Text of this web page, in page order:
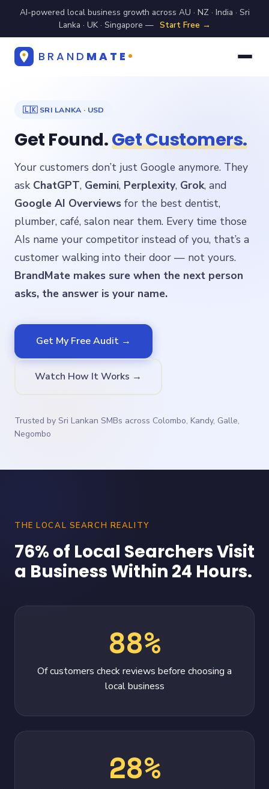
AI-powered local business growth across AU · NZ · India · Sri
Lanka · UK · Singapore — Start Free →
BRAND MATE
🇱🇰 SRI LANKA · USD
Get Found.Get Customers.
Your customers don’t just Google anymore. They
ask ChatGPT, Gemini, Perplexity, Grok, and
Google AI Overviews for the best dentist,
plumber, café, salon near them. Every time those
AIs name your competitor instead of you, that’s a
customer walking into their door — not yours.
BrandMate makes sure when the next person
asks, the answer is your name.
Get My Free Audit →
Watch How It Works →
Trusted by Sri Lankan SMBs across Colombo, Kandy, Galle,
Negombo
THE LOCAL SEARCH REALITY
76% of Local Searchers Visit
a Business Within 24 Hours.
88%
Of customers check reviews before choosing a
local business
28%